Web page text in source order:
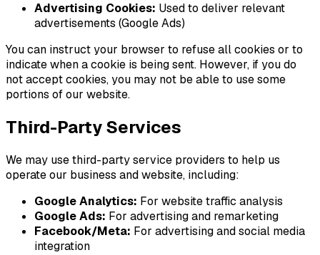
Advertising Cookies: Used to deliver relevant
advertisements (Google Ads)
You can instruct your browser to refuse all cookies or to
indicate when a cookie is being sent. However, if you do
not accept cookies, you may not be able to use some
portions of our website.
Third-Party Services
We may use third-party service providers to help us
operate our business and website, including:
Google Analytics: For website traffic analysis
Google Ads: For advertising and remarketing
Facebook/Meta: For advertising and social media
integration